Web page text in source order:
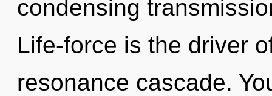
condensing
Life-force is the driver
resonance cascade.